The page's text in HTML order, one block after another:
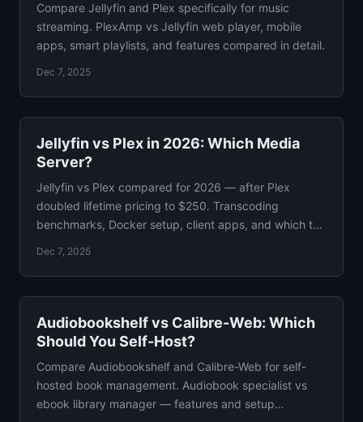
Compare Jellyfin and Plex specifically for music
streaming. PlexAmp vs Jellyfin web player, mobile
apps, smart playlists, and features compared in detail.
Dec 7, 2025
Jellyfin vs Plex in 2026: Which Media
Server?
Jellyfin vs Plex compared for 2026 — after Plex
doubled lifetime pricing to $250. Transcoding
benchmarks, Docker setup, client apps, and which to
Dec 7, 2025
Audiobookshelf vs Calibre-Web: Which
Should You Self-Host?
Compare Audiobookshelf and Calibre-Web for self-
hosted book management. Audiobook specialist vs
ebook library manager — features and setup